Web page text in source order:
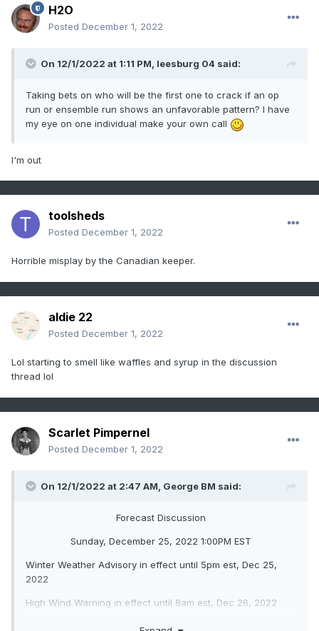
H2O
Posted December 1, 2022
On 12/1/2022 at 1:11 PM, leesburg 04 said:
Taking bets on who will be the first one to crack if an op
run or ensemble run shows an unfavorable pattern? I have
my eye on one individual make your own call
I'm out
toolsheds
Posted December 1, 2022
Horrible misplay by the Canadian keeper.
aldie 22
Posted December 1, 2022
Lol starting to smell like waffles and syrup in the discussion
thread lol
Scarlet Pimpernel
Posted December 1, 2022
On 12/1/2022 at 2:47 AM, George BM said:
Forecast Discussion
Sunday, December 25, 2022 1:00PM EST
Winter Weather Advisory in effect until 5pm est, Dec 25,
2022
High Wind Warning in effect until 8am est, Dec 26, 2022
Wind Chill Warning in effect from 8pm est, Dec 25, 2022